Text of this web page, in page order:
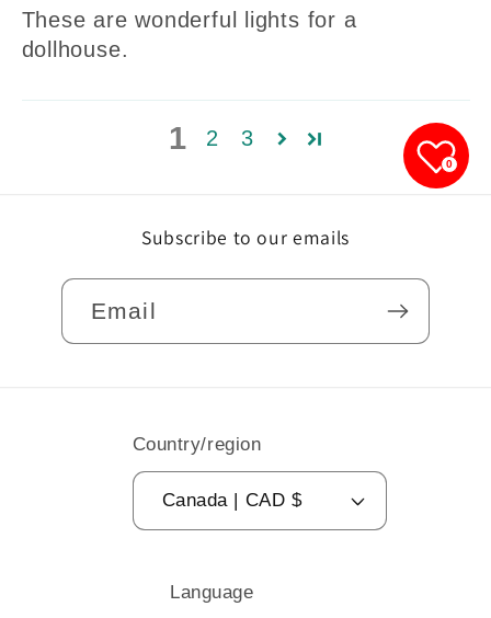
These are wonderful lights for a
dollhouse.
1 2 3
Subscribe to our emails
Email
Country/region
Canada | CAD $
Language
0